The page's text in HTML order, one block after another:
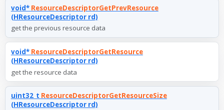
void* ResourceDescriptorGetPrevResource
(HResourceDescriptor rd)
get the previous resource data
void* ResourceDescriptorGetResource
(HResourceDescriptor rd)
get the resource data
uint32_t ResourceDescriptorGetResourceSize
(HResourceDescriptor rd)